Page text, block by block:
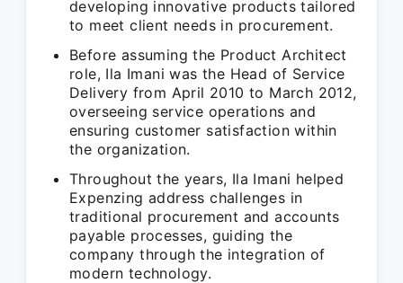
developing innovative products tailored
to meet client needs in procurement.
Before assuming the Product Architect
role, Ila Imani was the Head of Service
Delivery from April 2010 to March 2012,
overseeing service operations and
ensuring customer satisfaction within
the organization.
Throughout the years, Ila Imani helped
Expenzing address challenges in
traditional procurement and accounts
payable processes, guiding the
company through the integration of
modern technology.